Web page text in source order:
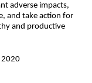
adverse impacts,
and take action for
and productive
2020